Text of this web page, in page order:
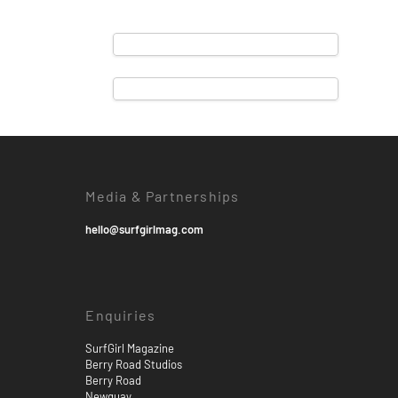
Media & Partnerships
hello@surfgirlmag.com
Enquiries
SurfGirl Magazine
Berry Road Studios
Berry Road